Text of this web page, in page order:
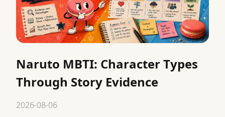
Naruto MBTI: Character Types
Through Story Evidence
2026-08-06